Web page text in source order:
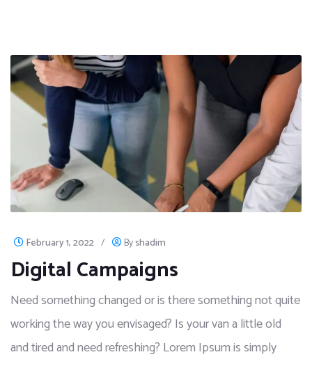
February 1, 2022 / Byshadim
Digital Campaigns
Need something changed or is there something not quite
working the way you envisaged? Is your van a little old
and tired and need refreshing? Lorem Ipsum is simply